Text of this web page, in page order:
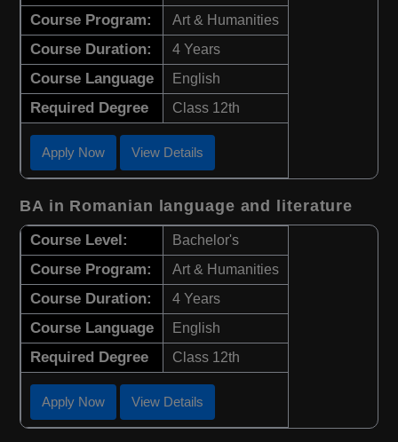
Course Program: Art & Humanities
Course Duration: 4 Years
Course Language English
Required Degree Class 12th
Apply Now View Details
BA in Romanian language and literature
Course Level: Bachelor's
Course Program: Art & Humanities
Course Duration: 4 Years
Course Language English
Required Degree Class 12th
Apply Now View Details